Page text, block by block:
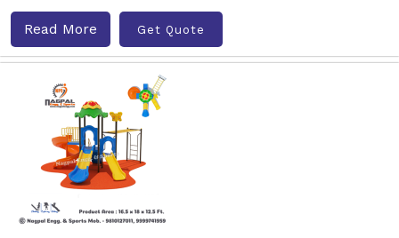
Read More Get Quote